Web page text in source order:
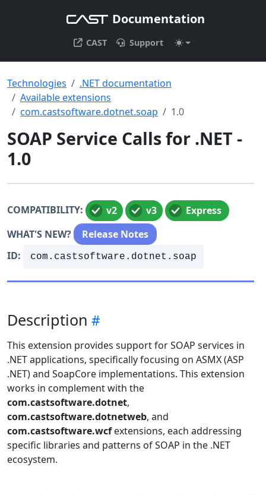
Documentation
CAST Support
Technologies
.NET documentation
Available extensions
com.castsoftware.dotnet.soap
1.0
SOAP Service Calls for .NET -
1.0
COMPATIBILITY: v2 v3
Express
WHAT'S NEW?
Release Notes
ID:
com.castsoftware.dotnet.soap
Description
This extension provides support for SOAP services in
.NET applications, specifically focusing on ASMX (ASP
.NET) and SoapCore implementations. This extension
works in complement with the
com.castsoftware.dotnet,
com.castsoftware.dotnetweb, and
com.castsoftware.wcfextensions, each addressing
specific libraries and patterns of SOAP in the .NET
ecosystem.